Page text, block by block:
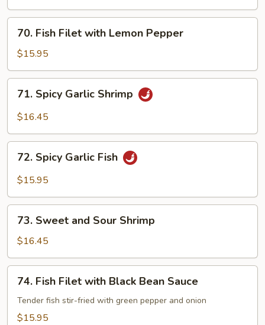
Fish
Filet
with
Lemon
Pepper
70. Fish Filet with Lemon Pepper
$15.95
Spicy
Garlic
71. Spicy Garlic Shrimp
$16.45
Spicy
Garlic
72. Spicy Garlic Fish
$15.95
Sweet
and
Sour
Shrimp
73. Sweet and Sour Shrimp
$16.45
Fish
Filet
with
74. Fish Filet with Black Bean Sauce
Tender fish stir-fried with green pepper and onion
$15.95